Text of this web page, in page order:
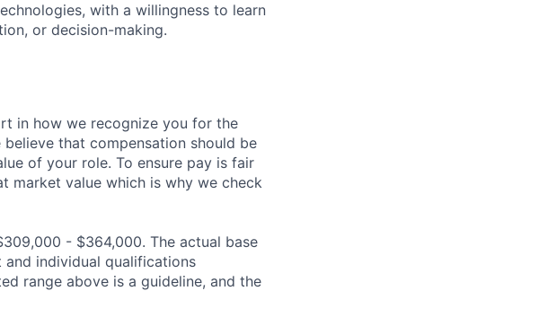
with a willingness to learn
or decision-making.
in how we recognize you for the
that compensation should be
of your role. To ensure pay is fair
market value which is why we check
- $364,000. The actual base
individual qualifications
range above is a guideline, and the